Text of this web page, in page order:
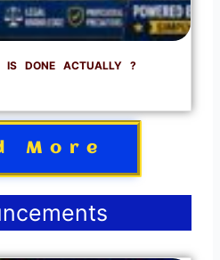
IS DONE ACTUALLY ?
More